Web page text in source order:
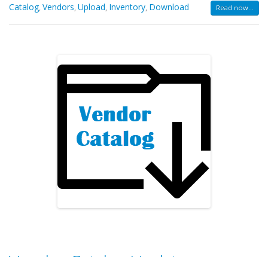
Catalog,Vendors,Upload, Inventory, Download Read now...